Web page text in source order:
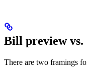
Bill preview vs.
There are two framings